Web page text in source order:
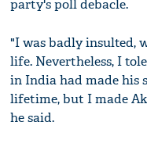
party's poll debacle.
"I was badly insulted,
life. Nevertheless, I
in India had made his
lifetime, but I made
he said.